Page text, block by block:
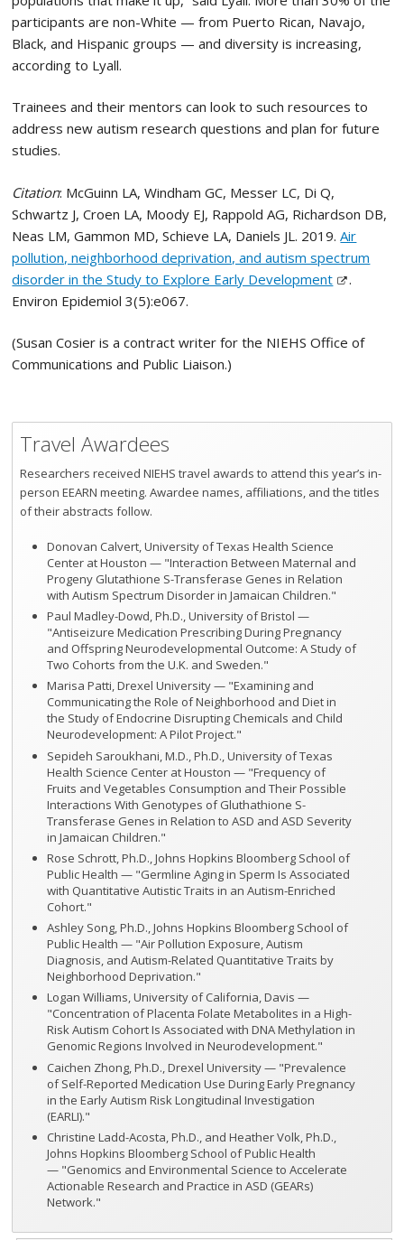
participants are non-White — from Puerto Rican, Navajo,
Black, and Hispanic groups — and diversity is increasing,
according to Lyall.
Trainees and their mentors can look to such resources to
address new autism research questions and plan for future
studies.
Citation: McGuinn LA, Windham GC, Messer LC, Di Q,
Schwartz J, Croen LA, Moody EJ, Rappold AG, Richardson DB,
Neas LM, Gammon MD, Schieve LA, Daniels JL. 2019.Air
pollution, neighborhood deprivation, and autism spectrum
disorder in the Study to Explore Early Development
.
Environ Epidemiol 3(5):e067.
(Susan Cosier is a contract writer for the NIEHS Office of
Communications and Public Liaison.)
Travel Awardees
Researchers received NIEHS travel awards to attend this year’s in-
person EEARN meeting. Awardee names, affiliations, and the titles
of their abstracts follow.
Donovan Calvert, University of Texas Health Science
Center at Houston — "Interaction Between Maternal and
Progeny Glutathione S-Transferase Genes in Relation
with Autism Spectrum Disorder in Jamaican Children."
Paul Madley-Dowd, Ph.D., University of Bristol —
"Antiseizure Medication Prescribing During Pregnancy
and Offspring Neurodevelopmental Outcome: A Study of
Two Cohorts from the U.K. and Sweden."
Marisa Patti, Drexel University — "Examining and
Communicating the Role of Neighborhood and Diet in
the Study of Endocrine Disrupting Chemicals and Child
Neurodevelopment: A Pilot Project."
Sepideh Saroukhani, M.D., Ph.D., University of Texas
Health Science Center at Houston — "Frequency of
Fruits and Vegetables Consumption and Their Possible
Interactions With Genotypes of Gluthathione S-
Transferase Genes in Relation to ASD and ASD Severity
in Jamaican Children."
Rose Schrott, Ph.D., Johns Hopkins Bloomberg School of
Public Health — "Germline Aging in Sperm Is Associated
with Quantitative Autistic Traits in an Autism-Enriched
Cohort."
Ashley Song, Ph.D., Johns Hopkins Bloomberg School of
Public Health — "Air Pollution Exposure, Autism
Diagnosis, and Autism-Related Quantitative Traits by
Neighborhood Deprivation."
Logan Williams, University of California, Davis —
"Concentration of Placenta Folate Metabolites in a High-
Risk Autism Cohort Is Associated with DNA Methylation in
Genomic Regions Involved in Neurodevelopment."
Caichen Zhong, Ph.D., Drexel University — "Prevalence
of Self-Reported Medication Use During Early Pregnancy
in the Early Autism Risk Longitudinal Investigation
(EARLI)."
Christine Ladd-Acosta, Ph.D., and Heather Volk, Ph.D.,
Johns Hopkins Bloomberg School of Public Health
— "Genomics and Environmental Science to Accelerate
Actionable Research and Practice in ASD (GEARs)
Network."